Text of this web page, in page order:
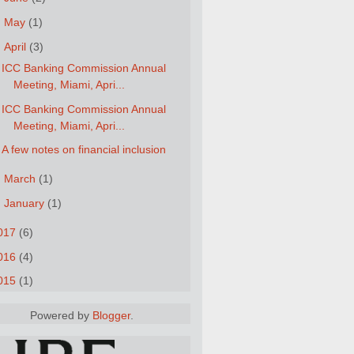
May (1)
April (3)
ICC Banking Commission Annual
Meeting, Miami, Apri...
ICC Banking Commission Annual
Meeting, Miami, Apri...
A few notes on financial inclusion
March (1)
January (1)
(6)
(4)
(1)
Powered by Blogger.